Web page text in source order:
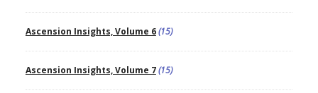
Ascension Insights, Volume 6(15)
Ascension Insights, Volume 7(15)